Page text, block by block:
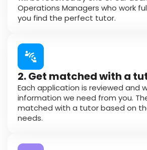
Operations Managers who work
you find the perfect tutor.
2. Get matched with a
Each application is reviewed and
information we need from you.
matched with a tutor based on
needs.